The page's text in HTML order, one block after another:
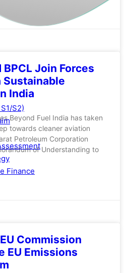
S2)
Finance
Join Forces
Sustainable
India
Beyond Fuel India has taken
towards cleaner aviation
Petroleum Corporation
of Understanding to
Commission
EU Emissions